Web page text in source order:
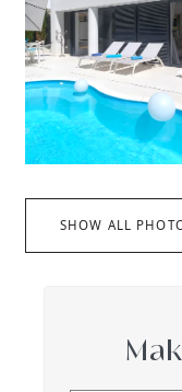
SHOW ALL